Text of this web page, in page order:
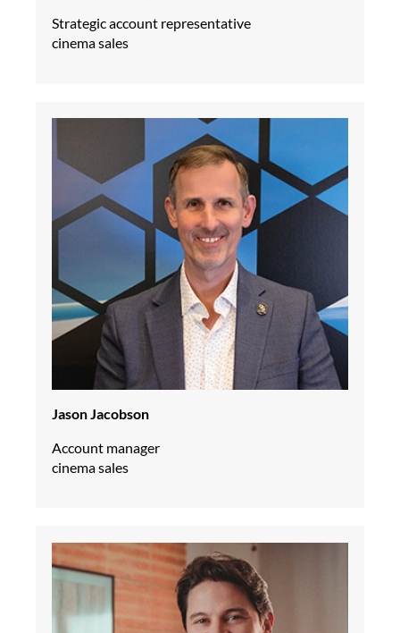
Strategic account representative
cinema sales
Jason Jacobson
Account manager
cinema sales